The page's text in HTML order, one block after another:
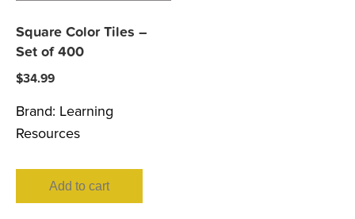
Square Color Tiles –
Set of 400
$34.99
Brand: Learning
Resources
Add to cart